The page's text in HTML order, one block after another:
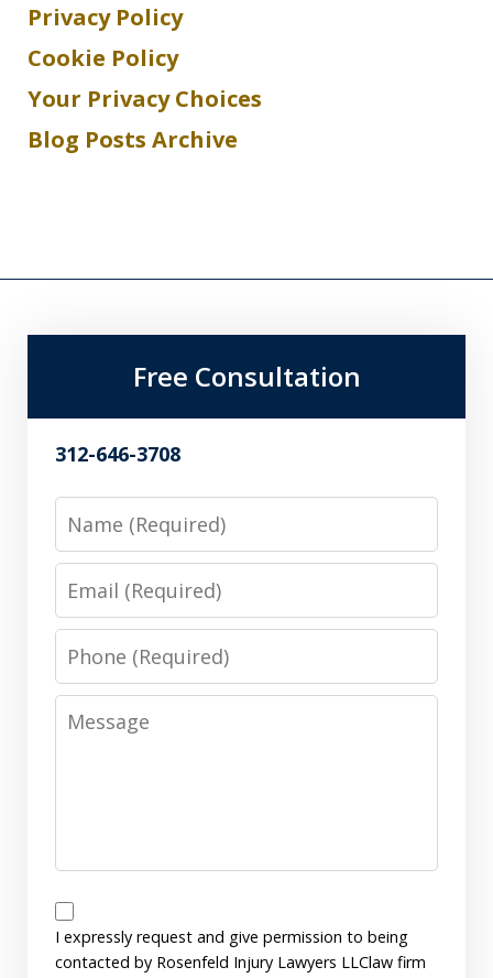
Privacy Policy
Cookie Policy
Your Privacy Choices
Blog Posts Archive
Free Consultation
312-646-3708
Name
Email
Phone
Message
Disclaimer
I expressly request and give permission to being
contacted by Rosenfeld Injury Lawyers LLClaw firm